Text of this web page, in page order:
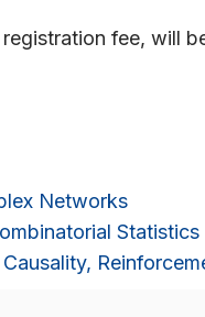
fee, will
Networks
Statistics